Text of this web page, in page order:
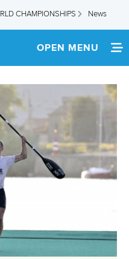
CHAMPIONSHIPS
News
OPEN MENU
LIVE
INFO